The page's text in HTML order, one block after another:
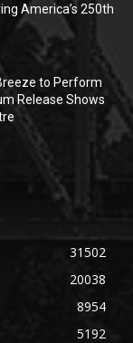
America’s 250th
to Perform
Release Shows
31502
20038
8954
5192